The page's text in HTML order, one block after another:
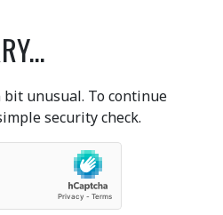
unusual. To continue
security check.